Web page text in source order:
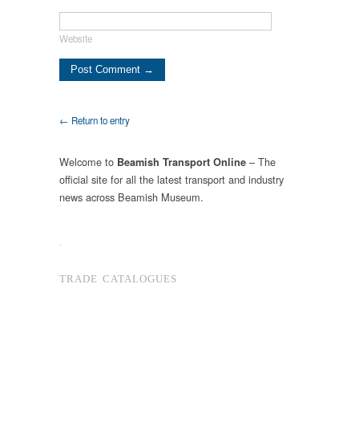
Website
← Return to entry
Welcome to Beamish Transport Online – The
official site for all the latest transport and industry
news across Beamish Museum.
.
TRADE CATALOGUES